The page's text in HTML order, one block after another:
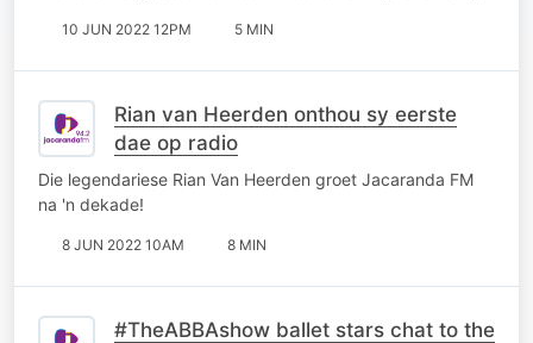
10 JUN 2022 12PM 5 MIN
Rian van Heerden onthou sy eerste
dae op radio
Die legendariese Rian Van Heerden groet Jacaranda FM
na 'n dekade!
8 JUN 2022 10AM 8 MIN
#TheABBAshow ballet stars chat to the